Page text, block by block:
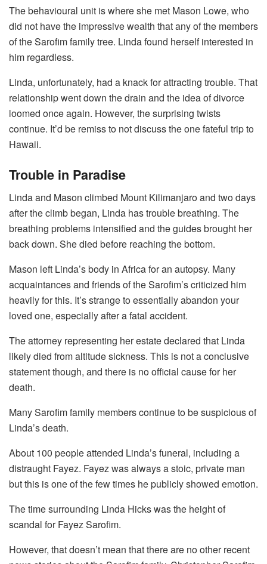
The behavioural unit is where she met Mason Lowe, who
did not have the impressive wealth that any of the members
of the Sarofim family tree. Linda found herself interested in
him regardless.
Linda, unfortunately, had a knack for attracting trouble. That
relationship went down the drain and the idea of divorce
loomed once again. However, the surprising twists
continue. It’d be remiss to not discuss the one fateful trip to
Hawaii.
Trouble in Paradise
Linda and Mason climbed Mount Kilimanjaro and two days
after the climb began, Linda has trouble breathing. The
breathing problems intensified and the guides brought her
back down. She died before reaching the bottom.
Mason left Linda’s body in Africa for an autopsy. Many
acquaintances and friends of the Sarofim’s criticized him
heavily for this. It’s strange to essentially abandon your
loved one, especially after a fatal accident.
The attorney representing her estate declared that Linda
likely died from altitude sickness. This is not a conclusive
statement though, and there is no official cause for her
death.
Many Sarofim family members continue to be suspicious of
Linda’s death.
About 100 people attended Linda’s funeral, including a
distraught Fayez. Fayez was always a stoic, private man
but this is one of the few times he publicly showed emotion.
The time surrounding Linda Hicks was the height of
scandal for Fayez Sarofim.
However, that doesn’t mean that there are no other recent